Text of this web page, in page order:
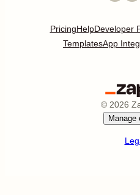
PricingHelpDeveloper
TemplatesApp
© 2026
Manage